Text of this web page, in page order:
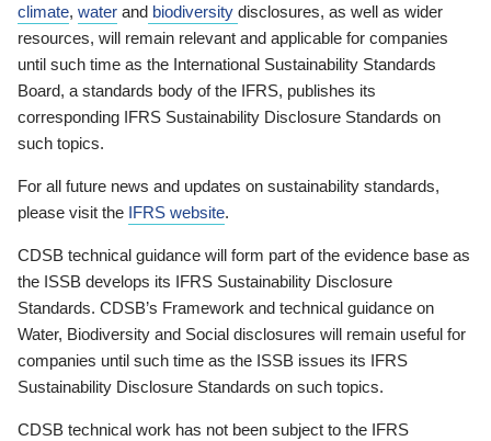
climate, water and biodiversity disclosures, as well as wider
resources, will remain relevant and applicable for companies
until such time as the International Sustainability Standards
Board, a standards body of the IFRS, publishes its
corresponding IFRS Sustainability Disclosure Standards on
such topics.
For all future news and updates on sustainability standards,
please visit the IFRS website.
CDSB technical guidance will form part of the evidence base as
the ISSB develops its IFRS Sustainability Disclosure
Standards. CDSB’s Framework and technical guidance on
Water, Biodiversity and Social disclosures will remain useful for
companies until such time as the ISSB issues its IFRS
Sustainability Disclosure Standards on such topics.
CDSB technical work has not been subject to the IFRS